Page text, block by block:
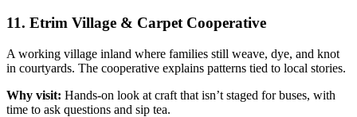
11. Etrim Village & Carpet Cooperative
A working village inland where families still weave, dye, and knot
in courtyards. The cooperative explains patterns tied to local stories.
Why visit: Hands‑on look at craft that isn’t staged for buses, with
time to ask questions and sip tea.